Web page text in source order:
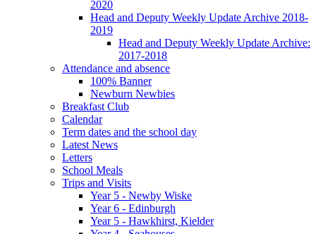
2020
Head and Deputy Weekly Update Archive 2018-
2019
Head and Deputy Weekly Update Archive:
2017-2018
Attendance and absence
100% Banner
Newburn Newbies
Breakfast Club
Calendar
Term dates and the school day
Latest News
Letters
School Meals
Trips and Visits
Year 5 - Newby Wiske
Year 6 - Edinburgh
Year 5 - Hawkhirst, Kielder